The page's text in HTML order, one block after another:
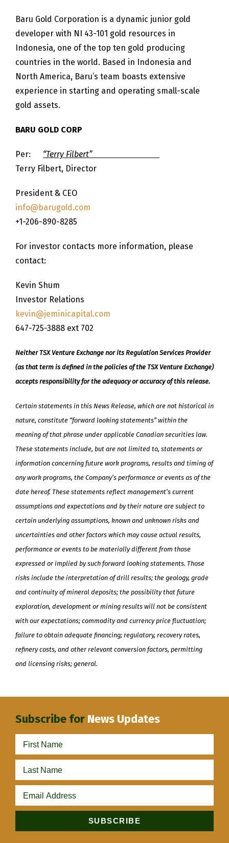
Baru Gold Corporation is a dynamic junior gold
developer with NI 43-101 gold resources in
Indonesia, one of the top ten gold producing
countries in the world. Based in Indonesia and
North America, Baru’s team boasts extensive
experience in starting and operating small-scale
gold assets.
BARU GOLD CORP
Per: “Terry Filbert”
Terry Filbert, Director
President & CEO
info@barugold.com
+1-206-890-8285
For investor contacts more information, please
contact:
Kevin Shum
Investor Relations
kevin@jeminicapital.com
647-725-3888 ext 702
Neither TSX Venture Exchange nor its Regulation Services Provider
(as that term is defined in the policies of the TSX Venture Exchange)
accepts responsibility for the adequacy or accuracy of this release.
Certain statements in this News Release, which are not historical in
nature, constitute “forward looking statements” within the
meaning of that phrase under applicable Canadian securities law.
These statements include, but are not limited to, statements or
information concerning future work programs, results and timing of
any work programs, the Company’s performance or events as of the
date hereof. These statements reflect management’s current
assumptions and expectations and by their nature are subject to
certain underlying assumptions, known and unknown risks and
uncertainties and other factors which may cause actual results,
performance or events to be materially different from those
expressed or implied by such forward looking statements. Those
risks include the interpretation of drill results; the geology, grade
and continuity of mineral deposits; the possibility that future
exploration, development or mining results will not be consistent
with our expectations; commodity and currency price fluctuation;
failure to obtain adequate financing; regulatory, recovery rates,
refinery costs, and other relevant conversion factors, permitting
and licensing risks; general.
Subscribe for News Updates